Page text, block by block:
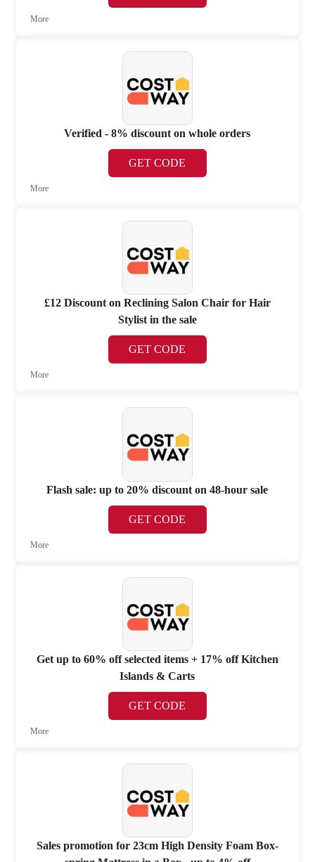
More
Verified - 8% discount on whole orders
GET CODE
More
£12 Discount on Reclining Salon Chair for Hair
Stylist in the sale
GET CODE
More
Flash sale: up to 20% discount on 48-hour sale
GET CODE
More
Get up to 60% off selected items + 17% off Kitchen
Islands & Carts
GET CODE
More
Sales promotion for 23cm High Density Foam Box-